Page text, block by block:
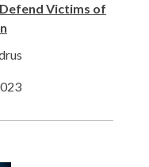
Victims of